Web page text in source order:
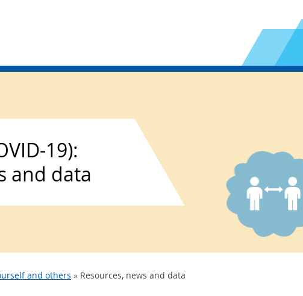
19):
and data
and others Resources, news and data